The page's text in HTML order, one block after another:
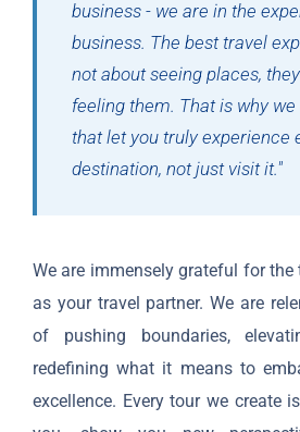
business - we are in the
business. The best travel
not about seeing places,
feeling them. That is why
that let you truly experience
destination, not just visit it."
We are immensely grateful for
as your travel partner. We are
of pushing boundaries,
redefining what it means to
excellence. Every tour we create